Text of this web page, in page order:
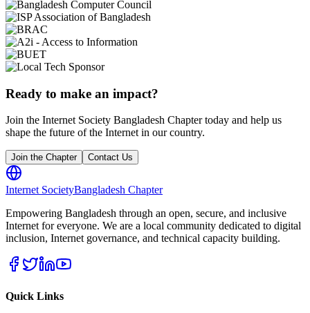
Ready to make an impact?
Join the Internet Society Bangladesh Chapter today and help us
shape the future of the Internet in our country.
Join the Chapter Contact Us
Internet SocietyBangladesh Chapter
Empowering Bangladesh through an open, secure, and inclusive
Internet for everyone. We are a local community dedicated to digital
inclusion, Internet governance, and technical capacity building.
Quick Links